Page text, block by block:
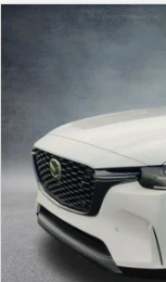
In Stock
MSRP:
Dealer Discount
COMPARE